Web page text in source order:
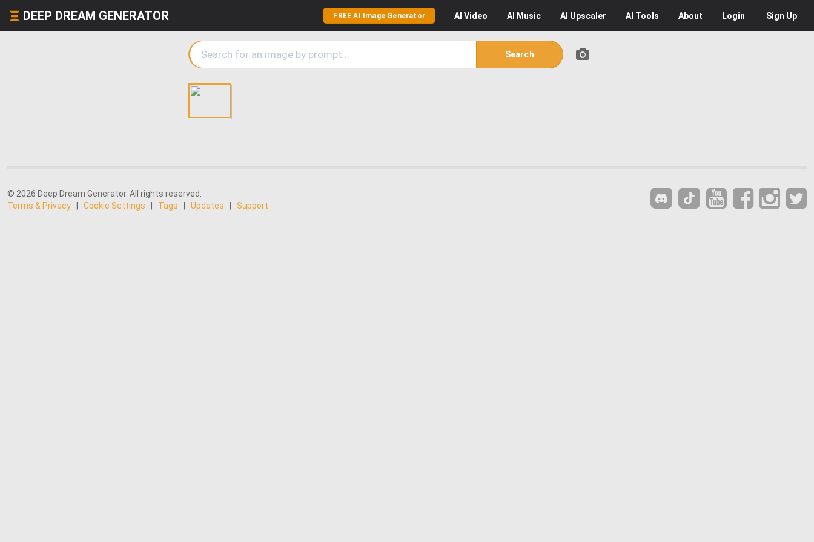
DEEP DREAM GENERATOR FREE AI Image Generator AI Video AI Music AI Upscaler AI Tools About Login Sign Up
Search
© 2026 Deep Dream Generator. All rights reserved.
Terms & Privacy
Cookie Settings Tags Updates Support